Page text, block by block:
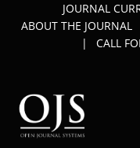
JOURNAL
ABOUT THE JOURNAL
|
CALL